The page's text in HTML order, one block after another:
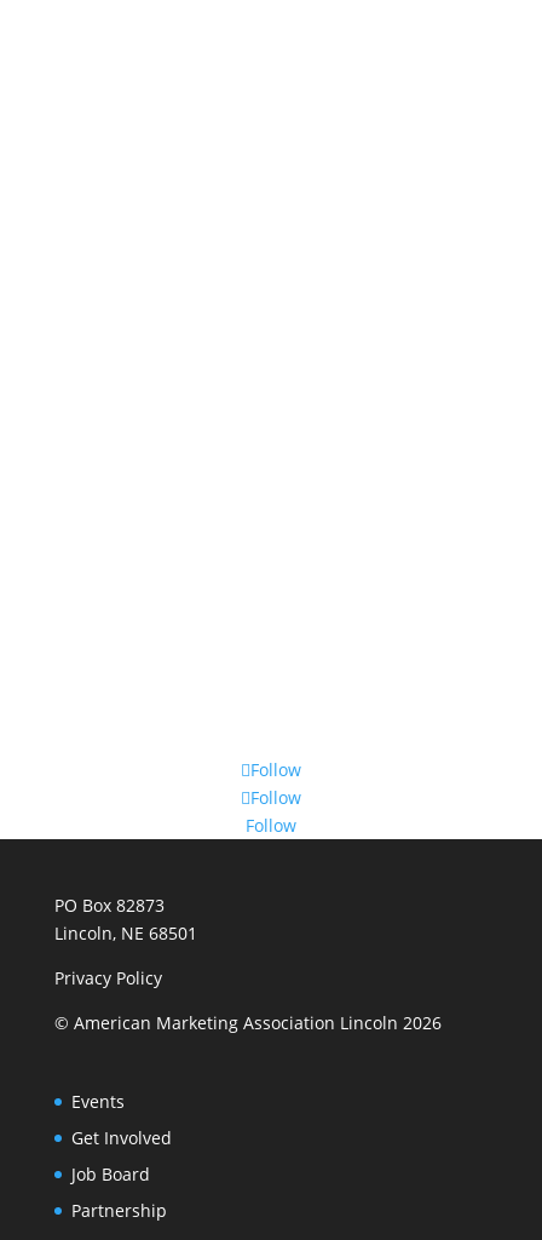
Follow
Follow
Follow
PO Box 82873
Lincoln, NE 68501
Privacy Policy
© American Marketing Association Lincoln 2026
Events
Get Involved
Job Board
Partnership